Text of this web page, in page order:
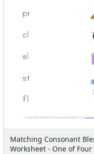
Matching Consonant
Worksheet - One of Four